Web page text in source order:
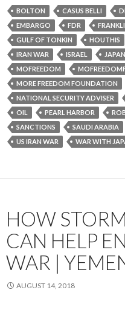
BOLTON CASUS BELLI
EMBARGO
FDR
GULF OF TONKIN
HOUTHIS
IRAN WAR
ISRAEL JAPAN
MOFREEDOM
MORE FREEDOM FOUNDATION
NATIONAL SECURITY ADVISER
OIL
PEARL HARBOR
SANCTIONS
SAUDI ARABIA
US IRAN WAR
WAR WITH
HOW
CAN HELP
WAR |
AUGUST 14, 2018